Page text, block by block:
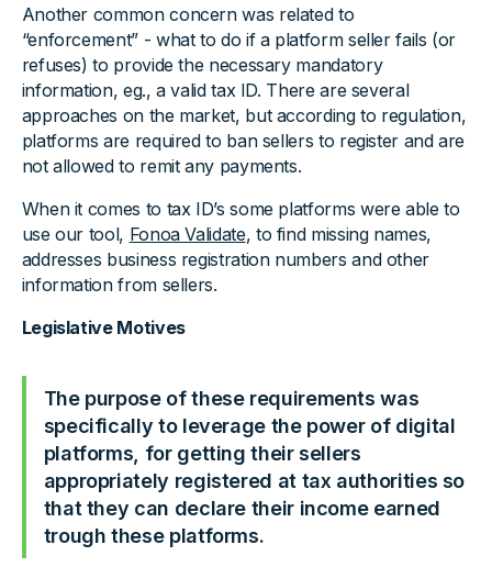
Another common concern was related to
“enforcement” - what to do if a platform seller fails (or
refuses) to provide the necessary mandatory
information, eg., a valid tax ID. There are several
approaches on the market, but according to regulation,
platforms are required to ban sellers to register and are
not allowed to remit any payments.
When it comes to tax ID’s some platforms were able to
use our tool, Fonoa Validate, to find missing names,
addresses business registration numbers and other
information from sellers.
Legislative Motives
The purpose of these requirements was
specifically to leverage the power of digital
platforms, for getting their sellers
appropriately registered at tax authorities so
that they can declare their income earned
trough these platforms.